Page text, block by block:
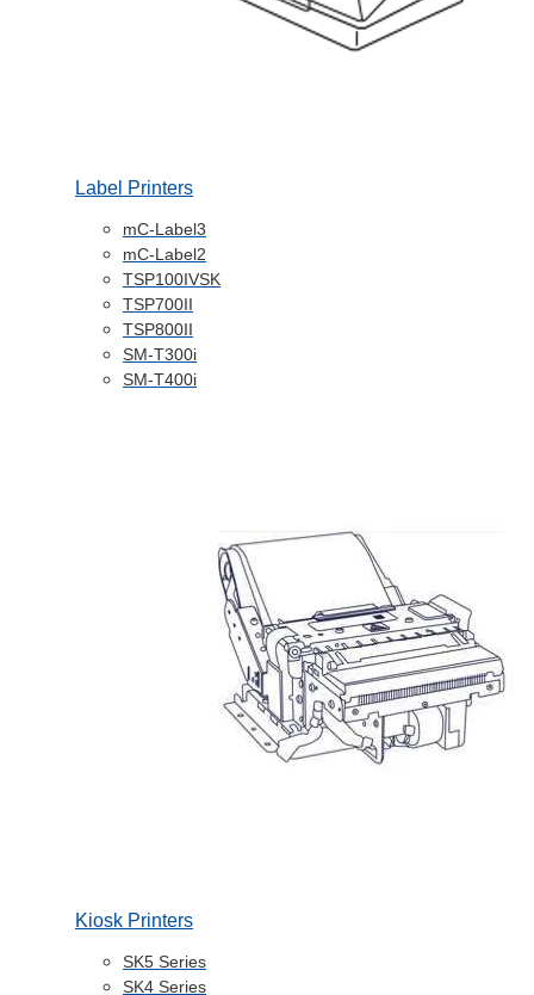
Label Printers
mC-Label3
mC-Label2
TSP100IVSK
TSP700II
TSP800II
SM-T300i
SM-T400i
Kiosk Printers
SK5 Series
SK4 Series